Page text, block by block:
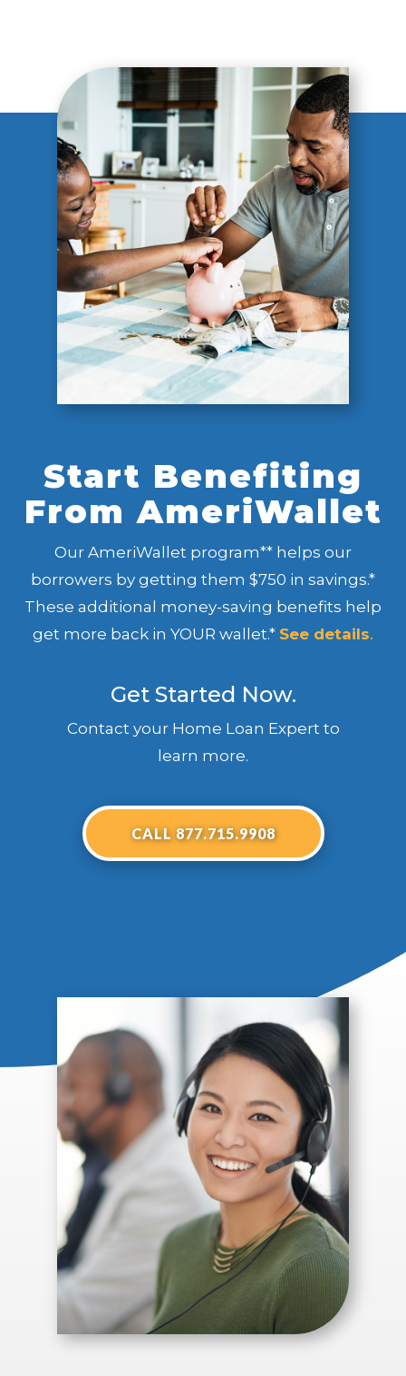
Start Benefiting
From AmeriWallet
Our AmeriWallet program** helps our
borrowers by getting them $750 in savings.*
These additional money-saving benefits help
get more back in YOUR wallet.* See details.
Get Started Now.
Contact your Home Loan Expert to
learn more.
CALL 877.715.9908